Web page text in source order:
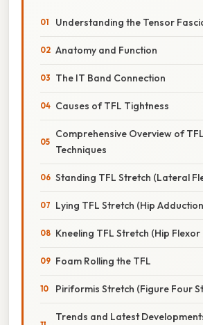
Understanding the Tensor
Anatomy and Function
The IT Band Connection
Causes of TFL Tightness
Comprehensive Overview of
Techniques
Standing TFL Stretch (Lateral
Lying TFL Stretch (Hip
Kneeling TFL Stretch (Hip Flexor
Foam Rolling the TFL
Piriformis Stretch (Figure Four
Trends and Latest